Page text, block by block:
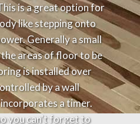
is a great option for
like stepping onto
Generally a small
areas of floor to be
is installed over
by a wall
a timer.
you can't forget to